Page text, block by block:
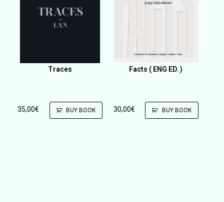
Traces
35,00€ BUY BOOK
Facts ( ENG ED. )
30,00€ BUY BOOK